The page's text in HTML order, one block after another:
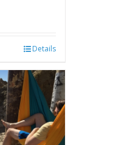
Details